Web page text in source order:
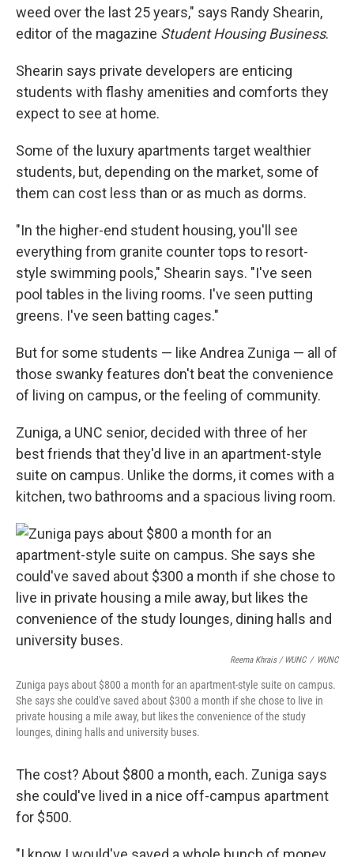
weed over the last 25 years," says Randy Shearin,
editor of the magazine Student Housing Business.
Shearin says private developers are enticing
students with flashy amenities and comforts they
expect to see at home.
Some of the luxury apartments target wealthier
students, but, depending on the market, some of
them can cost less than or as much as dorms.
"In the higher-end student housing, you'll see
everything from granite counter tops to resort-
style swimming pools," Shearin says. "I've seen
pool tables in the living rooms. I've seen putting
greens. I've seen batting cages."
But for some students — like Andrea Zuniga — all of
those swanky features don't beat the convenience
of living on campus, or the feeling of community.
Zuniga, a UNC senior, decided with three of her
best friends that they'd live in an apartment-style
suite on campus. Unlike the dorms, it comes with a
kitchen, two bathrooms and a spacious living room.
Reema Khrais / WUNC / WUNC
Zuniga pays about $800 a month for an apartment-style suite on campus.
She says she could've saved about $300 a month if she chose to live in
private housing a mile away, but likes the convenience of the study
lounges, dining halls and university buses.
The cost? About $800 a month, each. Zuniga says
she could've lived in a nice off-campus apartment
for $500.